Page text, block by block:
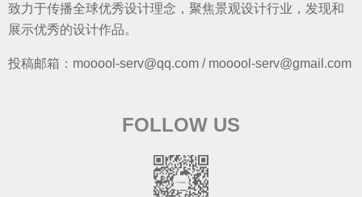
致力于传播全球优秀设计理念，聚焦景观设计行业，发现和
展示优秀的设计作品。
投稿邮箱：mooool-serv@qq.com / mooool-serv@gmail.com
FOLLOW US